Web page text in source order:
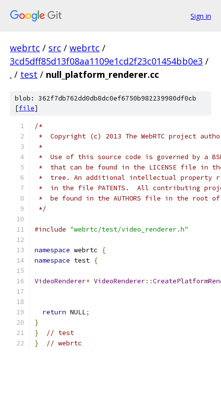
Sign in
webrtc / src / webrtc /
3cd5dff85d13f08aa1109e1cd2f23c01454bb0e3 /
. / test / null_platform_renderer.cc
blob: 362f7db762dd0db8dc0ef6750b982239980df0cb
[file]
/*
*  Copyright (c) 2013 The WebRTC project
*
*  Use of this source code is governed by a
*  that can be found in the LICENSE file in
*  tree. An additional intellectual property
*  in the file PATENTS.  All contributing
*  be found in the AUTHORS file in the root
*/
#include "webrtc/test/video_renderer.h"
namespace webrtc
{
namespace test {
VideoRenderer* VideoRenderer::
return NULL;
}
}
// test
}
// webrtc